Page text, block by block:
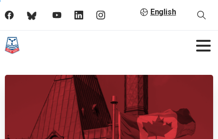
English